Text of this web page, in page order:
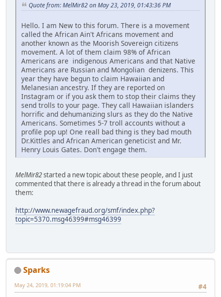
Quote from: MelMir82 on May 23, 2019, 01:43:36 PM
Hello. I am New to this forum. There is a movement
called the African Ain't Africans movement and
another known as the Moorish Sovereign citizens
movement. A lot of them claim 98% of African
Americans are indigenous Americans and that Native
Americans are Russian and Mongolian denizens. This
year they have begun to claim Hawaiian and
Melanesian ancestry. If they are reported on
Instagram or if you ask them to stop their claims they
send trolls to your page. They call Hawaiian islanders
horrific and dehumanizing slurs as they do the Native
Americans. Sometimes 5-7 troll accounts without a
profile pop up! One reall bad thing is they bad mouth
Dr.Kittles and African American geneticist and Mr.
Henry Louis Gates. Don't engage them.
MelMir82started a new topic about these people, and I just
commented that there is already a thread in the forum about
them:
http://www.newagefraud.org/smf/index.php?
topic=5370.msg46399#msg46399
Sparks
#4
May 24, 2019, 01:19:04 PM